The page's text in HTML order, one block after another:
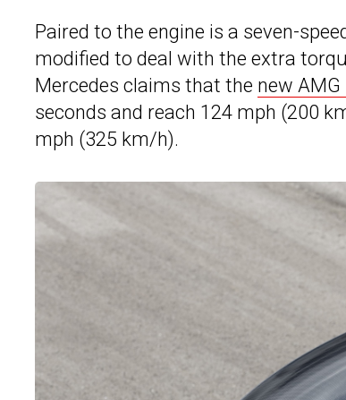
Paired to the engine is a seven-
modified to deal with the extra
Mercedes claims that the new AMG
seconds and reach 124 mph (200
mph (325 km/h).